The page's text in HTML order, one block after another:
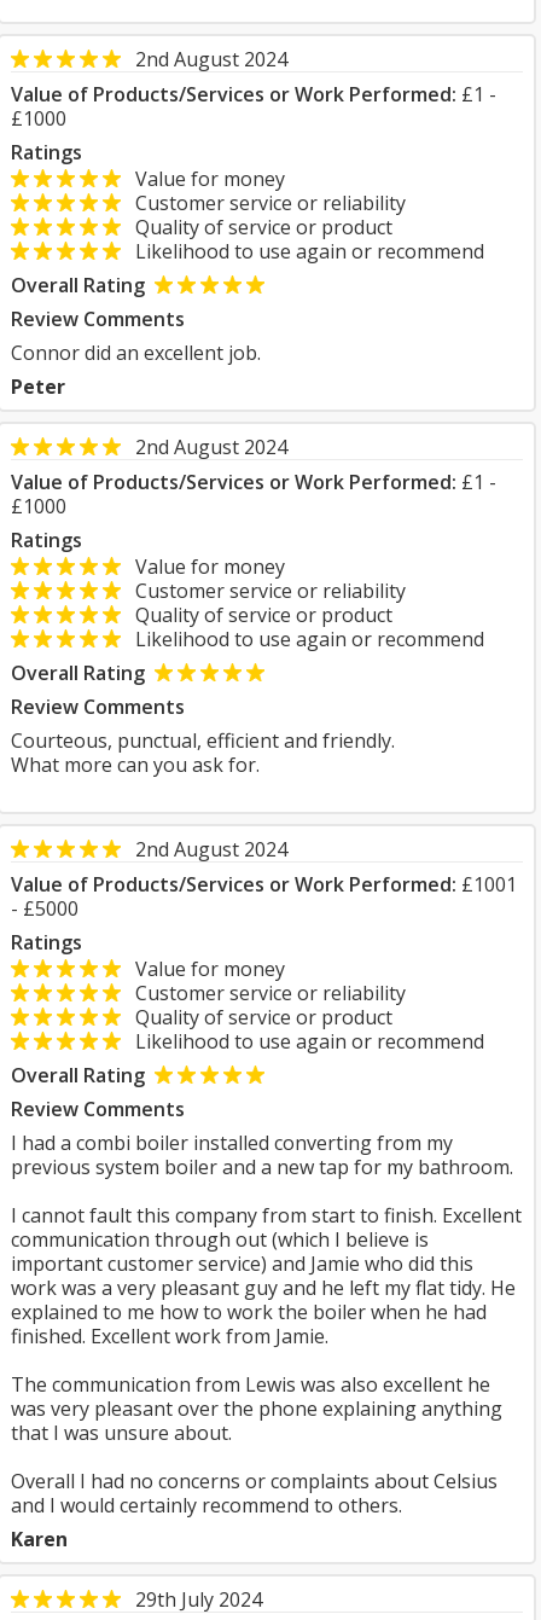
2nd August 2024
Value of Products/Services or Work Performed: £1 -
£1000
Ratings
Value for money
Customer service or reliability
Quality of service or product
Likelihood to use again or recommend
Overall Rating
Review Comments
Connor did an excellent job.
Peter
2nd August 2024
Value of Products/Services or Work Performed: £1 -
£1000
Ratings
Value for money
Customer service or reliability
Quality of service or product
Likelihood to use again or recommend
Overall Rating
Review Comments
Courteous, punctual, efficient and friendly.
What more can you ask for.
2nd August 2024
Value of Products/Services or Work Performed: £1001
- £5000
Ratings
Value for money
Customer service or reliability
Quality of service or product
Likelihood to use again or recommend
Overall Rating
Review Comments
I had a combi boiler installed converting from my
previous system boiler and a new tap for my bathroom.
I cannot fault this company from start to finish. Excellent
communication through out (which I believe is
important customer service) and Jamie who did this
work was a very pleasant guy and he left my flat tidy. He
explained to me how to work the boiler when he had
finished. Excellent work from Jamie.
The communication from Lewis was also excellent he
was very pleasant over the phone explaining anything
that I was unsure about.
Overall I had no concerns or complaints about Celsius
and I would certainly recommend to others.
Karen
29th July 2024